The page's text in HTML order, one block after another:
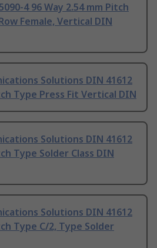
4 96 Way 2.54 mm Pitch
Female, Vertical DIN
Solutions DIN 41612
Type Press Fit Vertical DIN
Solutions DIN 41612
Type Solder Class DIN
Solutions DIN 41612
Type C/2, Type Solder